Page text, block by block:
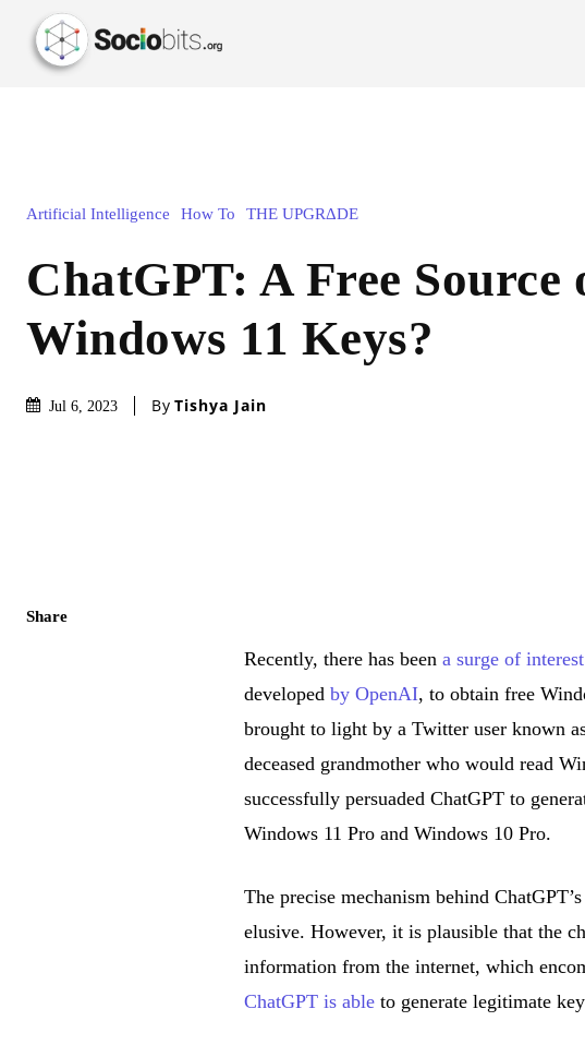
Artificial Intelligence How To THE UPGRΔDE
ChatGPT: A Free Source
Windows 11 Keys?
Jul 6, 2023 By Tishya Jain
Share
Recently, there has beena surge of interest
developedby OpenAI, to obtain free
brought to light by a Twitter user known
deceased grandmother who would read
successfully persuaded ChatGPT to
Windows 11 Pro and Windows 10 Pro.
The precise mechanism behind
elusive. However, it is plausible that the
information from the internet, which
ChatGPT is able to generate legitimate